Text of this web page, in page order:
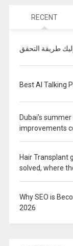
RECENT
طريقة التحقق
Best AI Talking
Dubai’s
improvements
Hair Transplant
solved, where
Why SEO is
2026